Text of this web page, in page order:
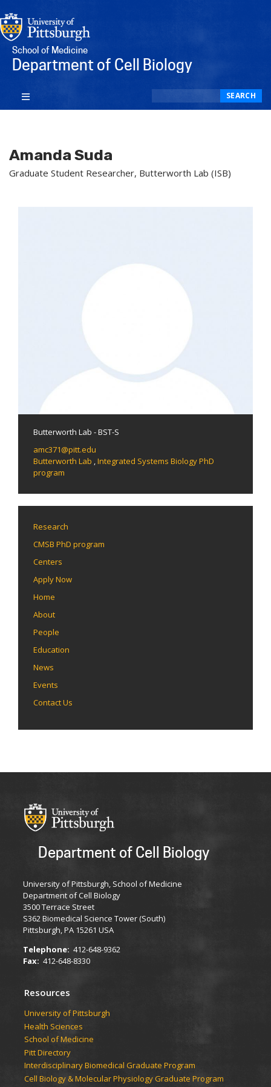
School of Medicine
Department of Cell Biology
SEARCH
Amanda Suda
Graduate Student Researcher, Butterworth Lab (ISB)
Butterworth Lab - BST-S
amc371@pitt.edu
Butterworth Lab ,Integrated Systems Biology PhD
program
Research
CMSB PhD program
Centers
Apply Now
Home
About
People
Education
News
Events
Contact Us
Department of Cell Biology
University of Pittsburgh, School of Medicine
Department of Cell Biology
3500 Terrace Street
S362 Biomedical Science Tower (South)
Pittsburgh, PA 15261 USA
Telephone: 412-648-9362
Fax: 412-648-8330
Resources
University of Pittsburgh
Health Sciences
School of Medicine
Pitt Directory
Interdisciplinary Biomedical Graduate Program
Cell Biology & Molecular Physiology Graduate Program